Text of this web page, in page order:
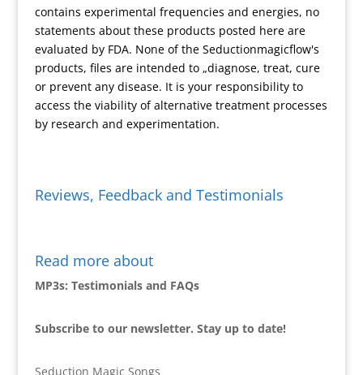
l
y
contains experimental frequencies and energies, no
statements about these products posted here are
evaluated by FDA. None of the Seductionmagicflow's
products, files are intended to „diagnose, treat, cure
or prevent any disease. It is your responsibility to
access the viability of alternative treatment processes
by research and experimentation.
Reviews, Feedback and Testimonials
Read more about
MP3s: Testimonials and FAQs
Subscribe to our newsletter. Stay up to date!
Seduction Magic Songs